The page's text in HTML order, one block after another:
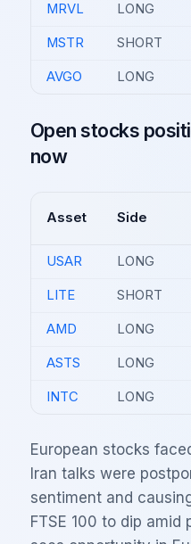
MRVL LONG
MSTR SHORT
AVGO LONG
Open stocks
now
Asset Side
USAR LONG
LITE SHORT
AMD LONG
ASTS LONG
INTC LONG
European stocks
Iran talks were
sentiment and
FTSE 100 to dip